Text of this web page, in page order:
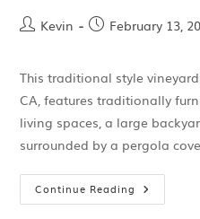
Kevin February 13,
This traditional style
CA, features traditionally
living spaces, a large
surrounded by a pergola
Continue Reading